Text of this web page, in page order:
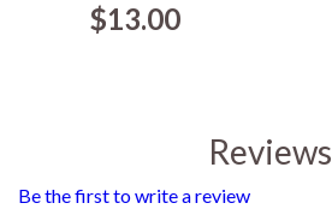
$13.00
Reviews
Be the first to write a review